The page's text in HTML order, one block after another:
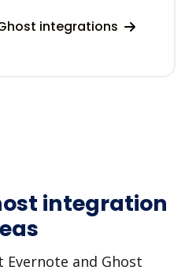
integrations
integration
and Ghost